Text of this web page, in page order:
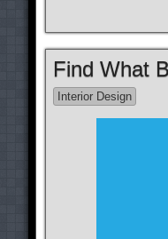
Find What
Interior Design